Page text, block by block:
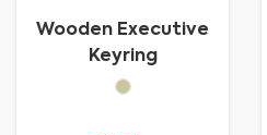
Wooden Executive
Keyring